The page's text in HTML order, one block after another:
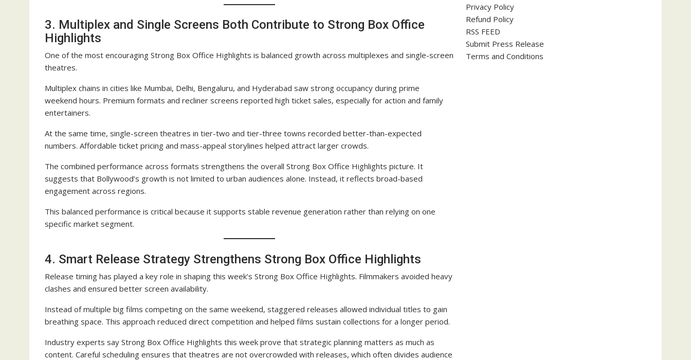
3. Multiplex and Single Screens Both Contribute to Strong Box Office
Highlights
One of the most encouraging Strong Box Office Highlights is balanced growth across multiplexes and single-screen
theatres.
Multiplex chains in cities like Mumbai, Delhi, Bengaluru, and Hyderabad saw strong occupancy during prime
weekend hours. Premium formats and recliner screens reported high ticket sales, especially for action and family
entertainers.
At the same time, single-screen theatres in tier-two and tier-three towns recorded better-than-expected
numbers. Affordable ticket pricing and mass-appeal storylines helped attract larger crowds.
The combined performance across formats strengthens the overall Strong Box Office Highlights picture. It
suggests that Bollywood’s growth is not limited to urban audiences alone. Instead, it reflects broad-based
engagement across regions.
This balanced performance is critical because it supports stable revenue generation rather than relying on one
specific market segment.
4. Smart Release Strategy Strengthens Strong Box Office Highlights
Release timing has played a key role in shaping this week’s Strong Box Office Highlights. Filmmakers avoided heavy
clashes and ensured better screen availability.
Instead of multiple big films competing on the same weekend, staggered releases allowed individual titles to gain
breathing space. This approach reduced direct competition and helped films sustain collections for a longer period.
Industry experts say Strong Box Office Highlights this week prove that strategic planning matters as much as
content. Careful scheduling ensures that theatres are not overcrowded with releases, which often divides audience
Privacy Policy
Refund Policy
RSS FEED
Submit Press Release
Terms and Conditions